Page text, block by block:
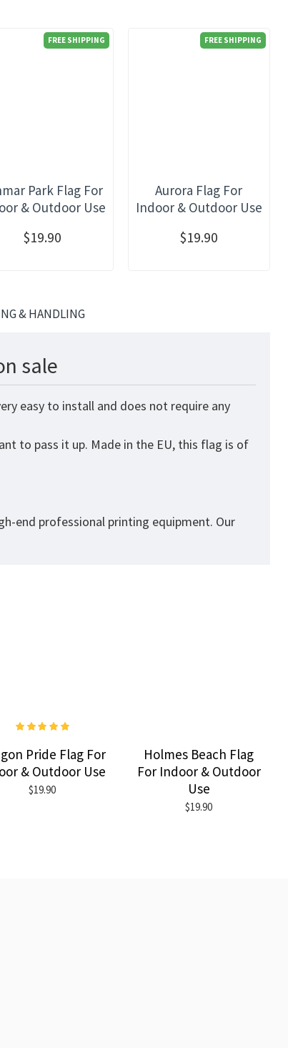
FREE SHIPPING
Park Flag For
& Outdoor Use
$19.90
FREE SHIPPING
Aurora Flag For
Indoor & Outdoor Use
$19.90
& HANDLING
sale
easy to install and does not require any
to pass it up. Made in the EU, this flag is of
end professional printing equipment. Our
Pride Flag For
& Outdoor Use
$19.90
Holmes Beach Flag
For Indoor & Outdoor
Use
$19.90